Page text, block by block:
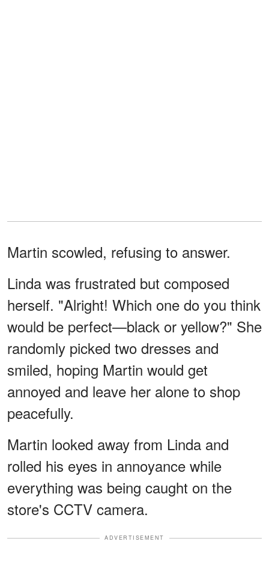
Martin scowled, refusing to answer.
Linda was frustrated but composed
herself. "Alright! Which one do you think
would be perfect—black or yellow?" She
randomly picked two dresses and
smiled, hoping Martin would get
annoyed and leave her alone to shop
peacefully.
Martin looked away from Linda and
rolled his eyes in annoyance while
everything was being caught on the
store's CCTV camera.
ADVERTISEMENT